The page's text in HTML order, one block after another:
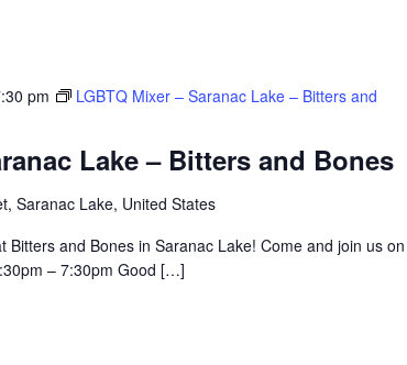
Lake – Bitters and Bones
pm
LGBTQ Mixer – Saranac Lake – Bitters and
Saranac Lake, United States
Bitters and Bones in Saranac Lake! Come and join us on
– 7:30pm Good […]